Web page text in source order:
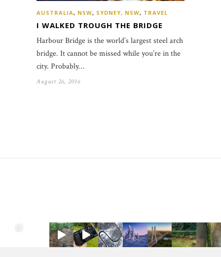
AUSTRALIA, NSW, SYDNEY, NSW, TRAVEL
I WALKED TROUGH THE BRIDGE
Harbour Bridge is the world’s largest steel arch
bridge. It cannot be missed while you’re in the
city. Probably…
August 26, 2016